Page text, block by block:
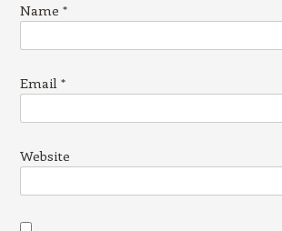
Name *
Email *
Website